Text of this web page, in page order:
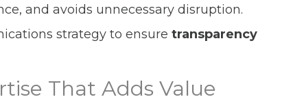
and avoids unnecessary disruption.
strategy to ensure transparency
That Adds Value